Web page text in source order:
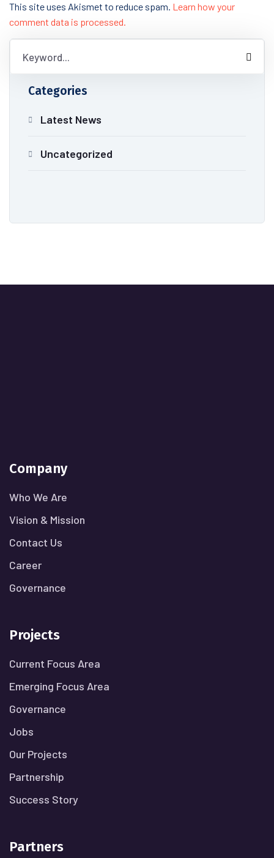
This site uses Akismet to reduce spam. Learn how your
comment data is processed.
Categories
Latest News
Uncategorized
Company
Who We Are
Vision & Mission
Contact Us
Career
Governance
Projects
Current Focus Area
Emerging Focus Area
Governance
Jobs
Our Projects
Partnership
Success Story
Partners